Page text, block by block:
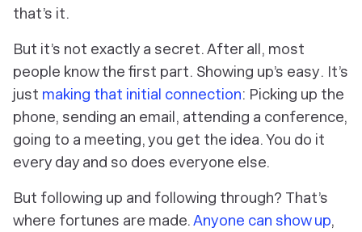
that’s it.
But it’s not exactly a secret. After all, most
people know the first part. Showing up’s easy. It’s
just making that initial connection: Picking up the
phone, sending an email, attending a conference,
going to a meeting, you get the idea. You do it
every day and so does everyone else.
But following up and following through? That’s
where fortunes are made.Anyone can show up,